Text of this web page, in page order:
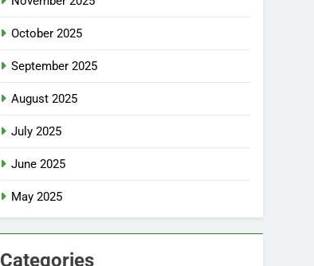
October 2025
September 2025
August 2025
July 2025
June 2025
May 2025
Categories